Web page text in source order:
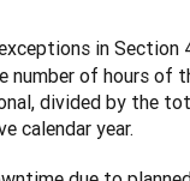
in Section
number of hours of
divided by the
calendar year.